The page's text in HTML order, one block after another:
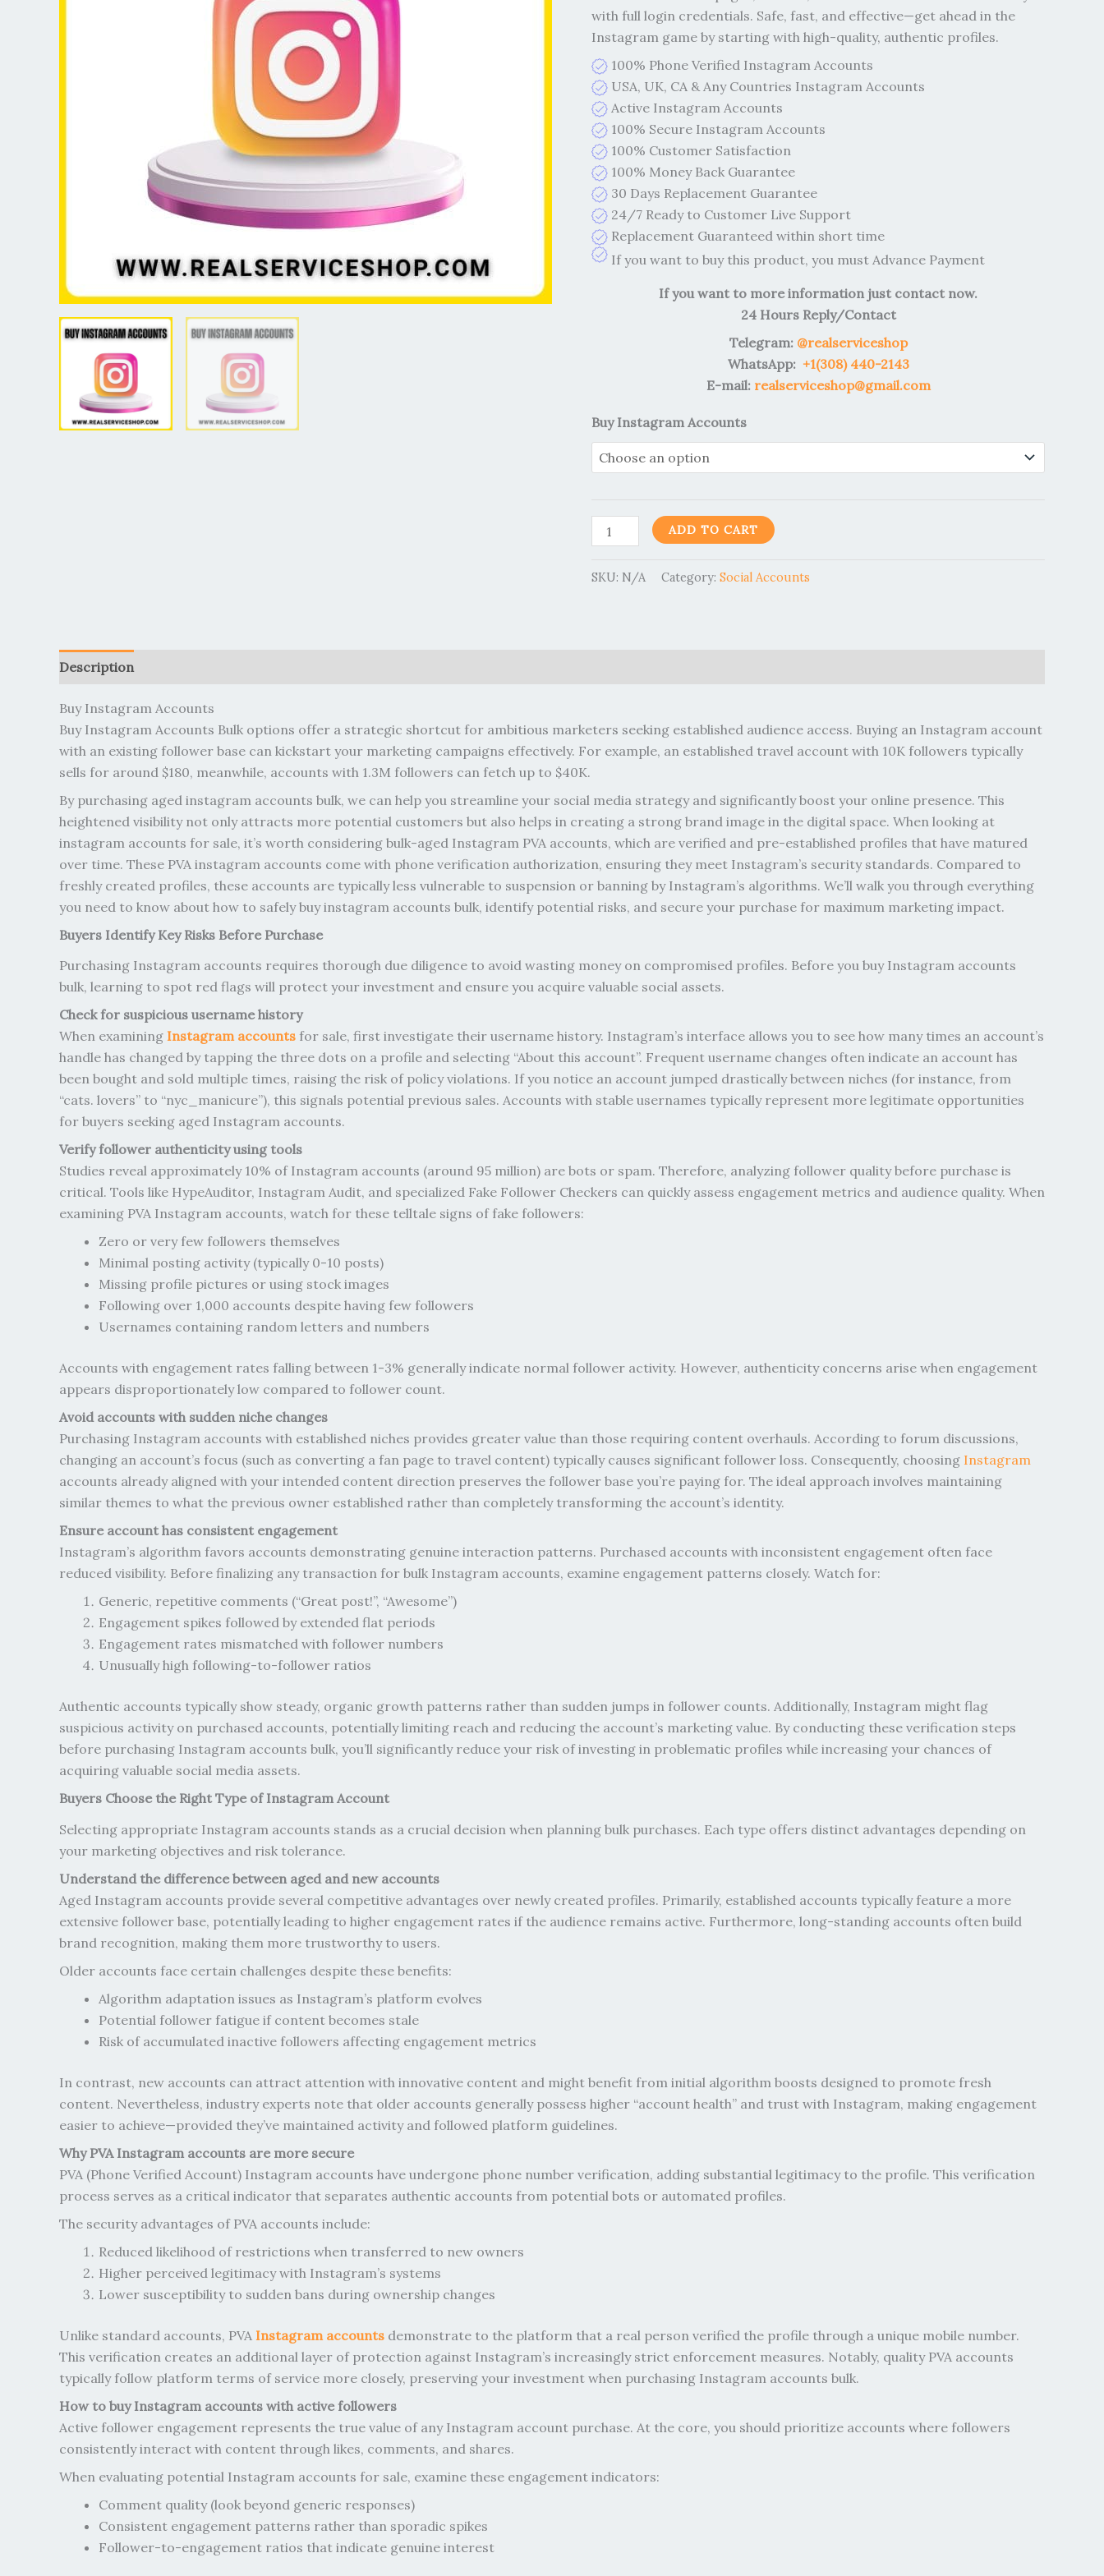
with full login credentials. Safe, fast, and effective—get ahead in the
Instagram game by starting with high-quality, authentic profiles.
100% Phone Verified Instagram Accounts
USA, UK, CA & Any Countries Instagram Accounts
Active Instagram Accounts
100% Secure Instagram Accounts
100% Customer Satisfaction
100% Money Back Guarantee
30 Days Replacement Guarantee
24/7 Ready to Customer Live Support
Replacement Guaranteed within short time
If you want to buy this product, you must Advance Payment
If you want to more information just contact now.
24 Hours Reply/Contact
Telegram: @realserviceshop
WhatsApp: +1(308) 440-2143
E-mail: realserviceshop@gmail.com
Buy Instagram Accounts
ADD TO CART
SKU: N/A Category: Social Accounts
Description
Buy Instagram Accounts
Buy Instagram Accounts Bulk options offer a strategic shortcut for ambitious marketers seeking established audience access. Buying an Instagram account
with an existing follower base can kickstart your marketing campaigns effectively. For example, an established travel account with 10K followers typically
sells for around $180, meanwhile, accounts with 1.3M followers can fetch up to $40K.
By purchasing aged instagram accounts bulk, we can help you streamline your social media strategy and significantly boost your online presence. This
heightened visibility not only attracts more potential customers but also helps in creating a strong brand image in the digital space. When looking at
instagram accounts for sale, it’s worth considering bulk-aged Instagram PVA accounts, which are verified and pre-established profiles that have matured
over time. These PVA instagram accounts come with phone verification authorization, ensuring they meet Instagram’s security standards. Compared to
freshly created profiles, these accounts are typically less vulnerable to suspension or banning by Instagram’s algorithms. We’ll walk you through everything
you need to know about how to safely buy instagram accounts bulk, identify potential risks, and secure your purchase for maximum marketing impact.
Buyers Identify Key Risks Before Purchase
Purchasing Instagram accounts requires thorough due diligence to avoid wasting money on compromised profiles. Before you buy Instagram accounts
bulk, learning to spot red flags will protect your investment and ensure you acquire valuable social assets.
Check for suspicious username history
When examining Instagram accounts for sale, first investigate their username history. Instagram’s interface allows you to see how many times an account’s
handle has changed by tapping the three dots on a profile and selecting “About this account”. Frequent username changes often indicate an account has
been bought and sold multiple times, raising the risk of policy violations. If you notice an account jumped drastically between niches (for instance, from
“cats. lovers” to “nyc_manicure”), this signals potential previous sales. Accounts with stable usernames typically represent more legitimate opportunities
for buyers seeking aged Instagram accounts.
Verify follower authenticity using tools
Studies reveal approximately 10% of Instagram accounts (around 95 million) are bots or spam. Therefore, analyzing follower quality before purchase is
critical. Tools like HypeAuditor, Instagram Audit, and specialized Fake Follower Checkers can quickly assess engagement metrics and audience quality. When
examining PVA Instagram accounts, watch for these telltale signs of fake followers:
Zero or very few followers themselves
Minimal posting activity (typically 0-10 posts)
Missing profile pictures or using stock images
Following over 1,000 accounts despite having few followers
Usernames containing random letters and numbers
Accounts with engagement rates falling between 1-3% generally indicate normal follower activity. However, authenticity concerns arise when engagement
appears disproportionately low compared to follower count.
Avoid accounts with sudden niche changes
Purchasing Instagram accounts with established niches provides greater value than those requiring content overhauls. According to forum discussions,
changing an account’s focus (such as converting a fan page to travel content) typically causes significant follower loss. Consequently, choosing Instagram
accounts already aligned with your intended content direction preserves the follower base you’re paying for. The ideal approach involves maintaining
similar themes to what the previous owner established rather than completely transforming the account’s identity.
Ensure account has consistent engagement
Instagram’s algorithm favors accounts demonstrating genuine interaction patterns. Purchased accounts with inconsistent engagement often face
reduced visibility. Before finalizing any transaction for bulk Instagram accounts, examine engagement patterns closely. Watch for:
Generic, repetitive comments (“Great post!”, “Awesome”)
Engagement spikes followed by extended flat periods
Engagement rates mismatched with follower numbers
Unusually high following-to-follower ratios
Authentic accounts typically show steady, organic growth patterns rather than sudden jumps in follower counts. Additionally, Instagram might flag
suspicious activity on purchased accounts, potentially limiting reach and reducing the account’s marketing value. By conducting these verification steps
before purchasing Instagram accounts bulk, you’ll significantly reduce your risk of investing in problematic profiles while increasing your chances of
acquiring valuable social media assets.
Buyers Choose the Right Type of Instagram Account
Selecting appropriate Instagram accounts stands as a crucial decision when planning bulk purchases. Each type offers distinct advantages depending on
your marketing objectives and risk tolerance.
Understand the difference between aged and new accounts
Aged Instagram accounts provide several competitive advantages over newly created profiles. Primarily, established accounts typically feature a more
extensive follower base, potentially leading to higher engagement rates if the audience remains active. Furthermore, long-standing accounts often build
brand recognition, making them more trustworthy to users.
Older accounts face certain challenges despite these benefits:
Algorithm adaptation issues as Instagram’s platform evolves
Potential follower fatigue if content becomes stale
Risk of accumulated inactive followers affecting engagement metrics
In contrast, new accounts can attract attention with innovative content and might benefit from initial algorithm boosts designed to promote fresh
content. Nevertheless, industry experts note that older accounts generally possess higher “account health” and trust with Instagram, making engagement
easier to achieve—provided they’ve maintained activity and followed platform guidelines.
Why PVA Instagram accounts are more secure
PVA (Phone Verified Account) Instagram accounts have undergone phone number verification, adding substantial legitimacy to the profile. This verification
process serves as a critical indicator that separates authentic accounts from potential bots or automated profiles.
The security advantages of PVA accounts include:
Reduced likelihood of restrictions when transferred to new owners
Higher perceived legitimacy with Instagram’s systems
Lower susceptibility to sudden bans during ownership changes
Unlike standard accounts, PVA Instagram accounts demonstrate to the platform that a real person verified the profile through a unique mobile number.
This verification creates an additional layer of protection against Instagram’s increasingly strict enforcement measures. Notably, quality PVA accounts
typically follow platform terms of service more closely, preserving your investment when purchasing Instagram accounts bulk.
How to buy Instagram accounts with active followers
Active follower engagement represents the true value of any Instagram account purchase. At the core, you should prioritize accounts where followers
consistently interact with content through likes, comments, and shares.
When evaluating potential Instagram accounts for sale, examine these engagement indicators:
Comment quality (look beyond generic responses)
Consistent engagement patterns rather than sporadic spikes
Follower-to-engagement ratios that indicate genuine interest